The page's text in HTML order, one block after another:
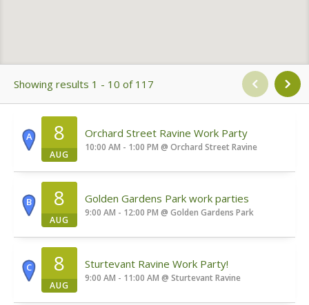
Showing results 1 - 10 of 117
A 8
AUG
Orchard Street Ravine Work Party
10:00 AM - 1:00 PM @ Orchard Street Ravine
B 8
AUG
Golden Gardens Park work parties
9:00 AM - 12:00 PM @ Golden Gardens Park
C 8
AUG
Sturtevant Ravine Work Party!
9:00 AM - 11:00 AM @ Sturtevant Ravine